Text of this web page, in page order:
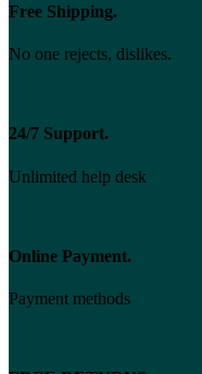
Free Shipping.
No one rejects, dislikes.
24/7 Support.
Unlimited help desk
Online Payment.
Payment methods